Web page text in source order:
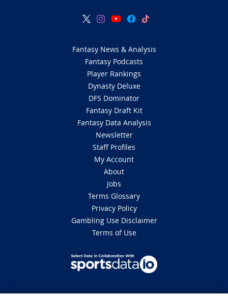
Fantasy News & Analysis
Fantasy Podcasts
Player Rankings
Dynasty Deluxe
DFS Dominator
Fantasy Draft Kit
Fantasy Data Analysis
Newsletter
Staff Profiles
My Account
About
Jobs
Terms Glossary
Privacy Policy
Gambling Use Disclaimer
Terms of Use